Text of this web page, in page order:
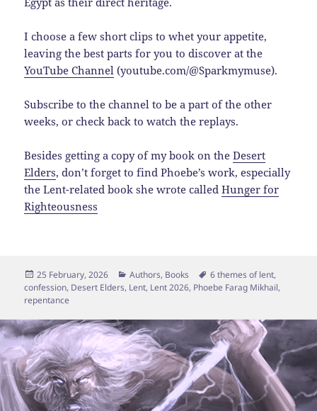
I choose a few short clips to whet your appetite,
leaving the best parts for you to discover at the
YouTube Channel (youtube.com/@Sparkmymuse).
Subscribe to the channel to be a part of the other
weeks, or check back to watch the replays.
Besides getting a copy of my book on theDesert
Elders, don’t forget to find Phoebe’s work, especially
the Lent-related book she wrote calledHunger for
Righteousness
Posted
on
25 February, 2026 Categories
Authors, Books Tags
6 themes of lent,
confession, Desert Elders, Lent, Lent 2026, Phoebe Farag Mikhail,
repentance